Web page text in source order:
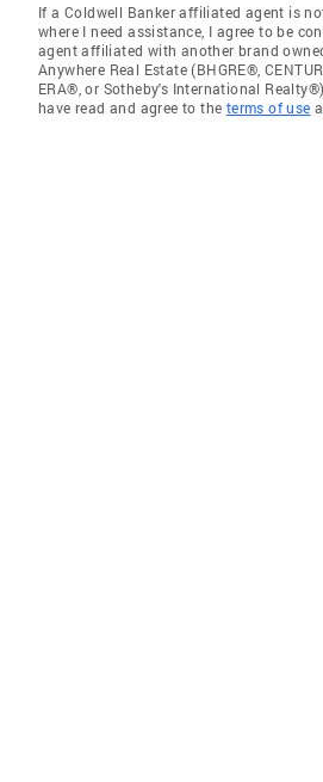
If a Coldwell Banker affiliated agent is
where I need assistance, I agree to be
agent affiliated with another brand
Anywhere Real Estate (BHGRE®,
ERA®, or Sotheby's International
have read and agree to the terms of use